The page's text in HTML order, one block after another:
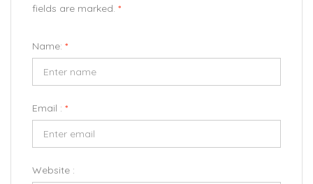
fields are marked. *
Name: *
Email : *
Website :